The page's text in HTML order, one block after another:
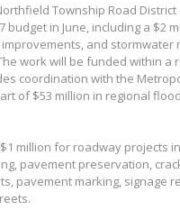
Township Road
budget in June, including a $2
and stormwater
work will be funded within a
coordination with the
of $53 million in regional
million for roadway projects in
pavement preservation,
pavement marking, signage